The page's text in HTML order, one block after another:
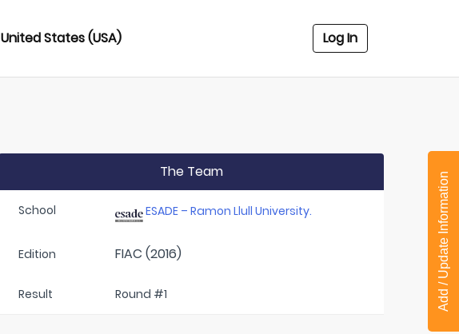
United States (USA) Log In
The Team
School ESADE – Ramon Llull University.
Edition FIAC (2016)
Result Round #1 Add / Update Information